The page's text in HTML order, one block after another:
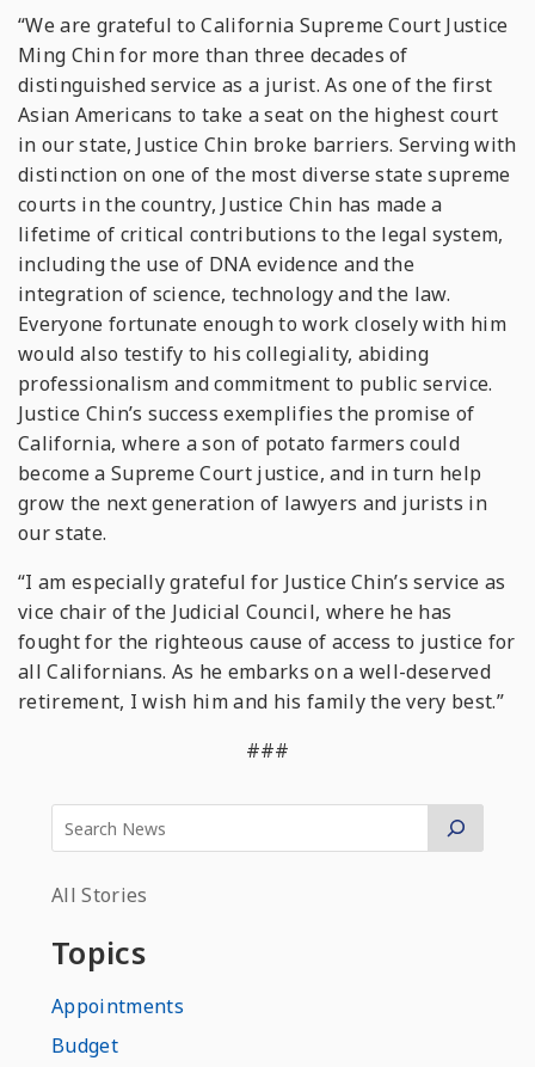
“We are grateful to California Supreme Court Justice
Ming Chin for more than three decades of
distinguished service as a jurist. As one of the first
Asian Americans to take a seat on the highest court
in our state, Justice Chin broke barriers. Serving with
distinction on one of the most diverse state supreme
courts in the country, Justice Chin has made a
lifetime of critical contributions to the legal system,
including the use of DNA evidence and the
integration of science, technology and the law.
Everyone fortunate enough to work closely with him
would also testify to his collegiality, abiding
professionalism and commitment to public service.
Justice Chin’s success exemplifies the promise of
California, where a son of potato farmers could
become a Supreme Court justice, and in turn help
grow the next generation of lawyers and jurists in
our state.
“I am especially grateful for Justice Chin’s service as
vice chair of the Judicial Council, where he has
fought for the righteous cause of access to justice for
all Californians. As he embarks on a well-deserved
retirement, I wish him and his family the very best.”
###
All Stories
Topics
Appointments
Budget